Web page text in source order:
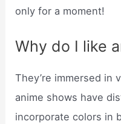
only for a moment!
Why do I like
They’re immersed in
anime shows have
incorporate colors in